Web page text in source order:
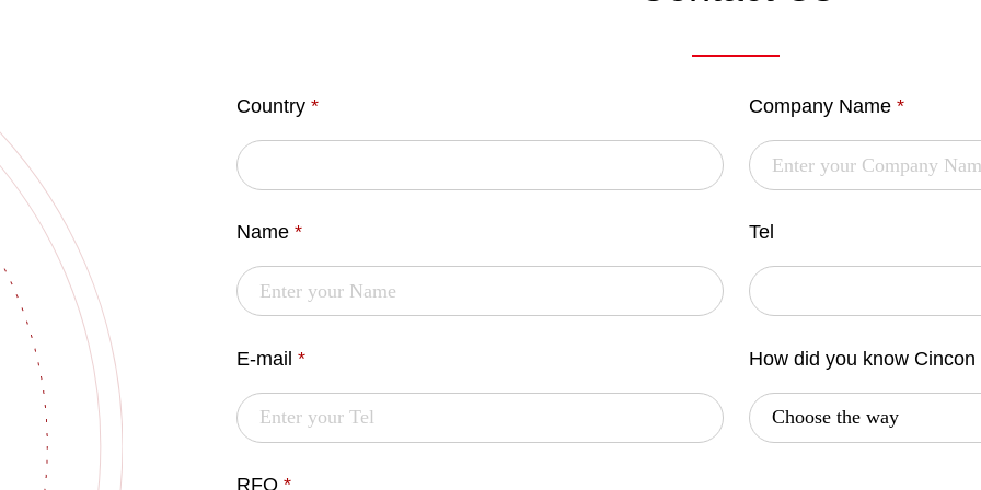
Country * Company Name *
Name * Tel
E-mail * How did you know Cincon
RFQ *